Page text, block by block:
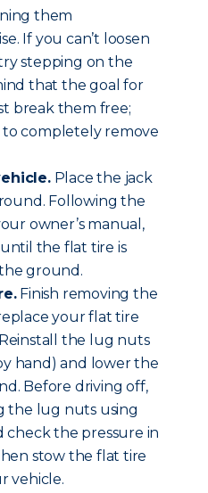
them
If you can’t loosen
stepping on the
that the goal for
break them free;
to completely remove
Place the jack
Following the
owner’s manual,
the flat tire is
ground.
Finish removing the
your flat tire
the lug nuts
hand) and lower the
Before driving off,
the lug nuts using
check the pressure in
stow the flat tire
vehicle.